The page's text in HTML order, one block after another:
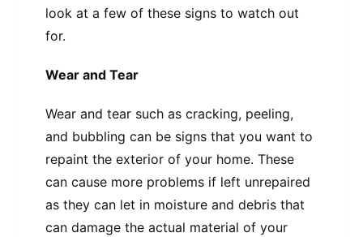
look at a few of these signs to watch out
for.
Wear and Tear
Wear and tear such as cracking, peeling,
and bubbling can be signs that you want to
repaint the exterior of your home. These
can cause more problems if left unrepaired
as they can let in moisture and debris that
can damage the actual material of your